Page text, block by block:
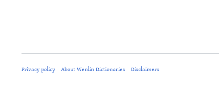
Privacy policy About Wenlin Dictionaries Disclaimers